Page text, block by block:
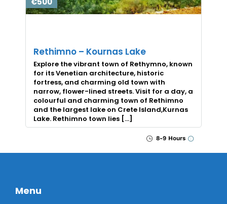
Rethimno – Kournas Lake
Explore the vibrant town of Rethymno, known
for its Venetian architecture, historic
fortress, and charming old town with
narrow, flower-lined streets. Visit for a day, a
colourful and charming town of Rethimno
and the largest lake on Crete Island,Kurnas
Lake. Rethimno town lies […]
8-9 Hours
Menu